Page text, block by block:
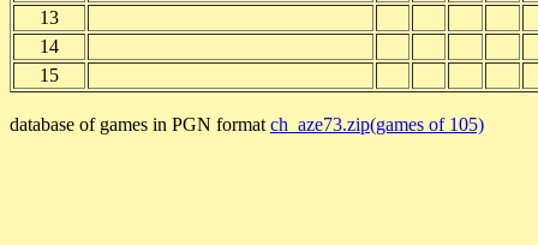
13
14
15
database of games in PGN format ch_aze73.zip(games of 105)